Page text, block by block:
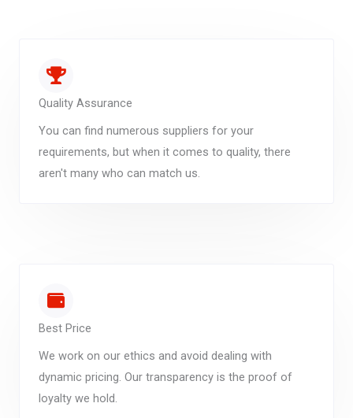
Quality Assurance
You can find numerous suppliers for your
requirements, but when it comes to quality, there
aren't many who can match us.
Best Price
We work on our ethics and avoid dealing with
dynamic pricing. Our transparency is the proof of
loyalty we hold.